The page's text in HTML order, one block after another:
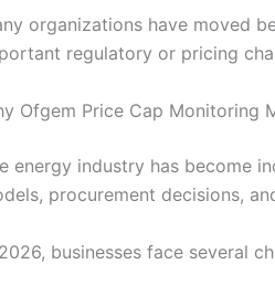
organizations have moved
regulatory or pricing
Ofgem Price Cap Monitoring
energy industry has become
procurement decisions,
businesses face several